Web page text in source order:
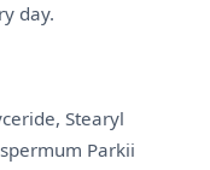
day.
Stearyl
Parkii